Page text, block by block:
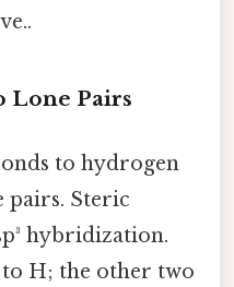
Lone Pairs
to hydrogen
pairs. Steric
hybridization.
H; the other two